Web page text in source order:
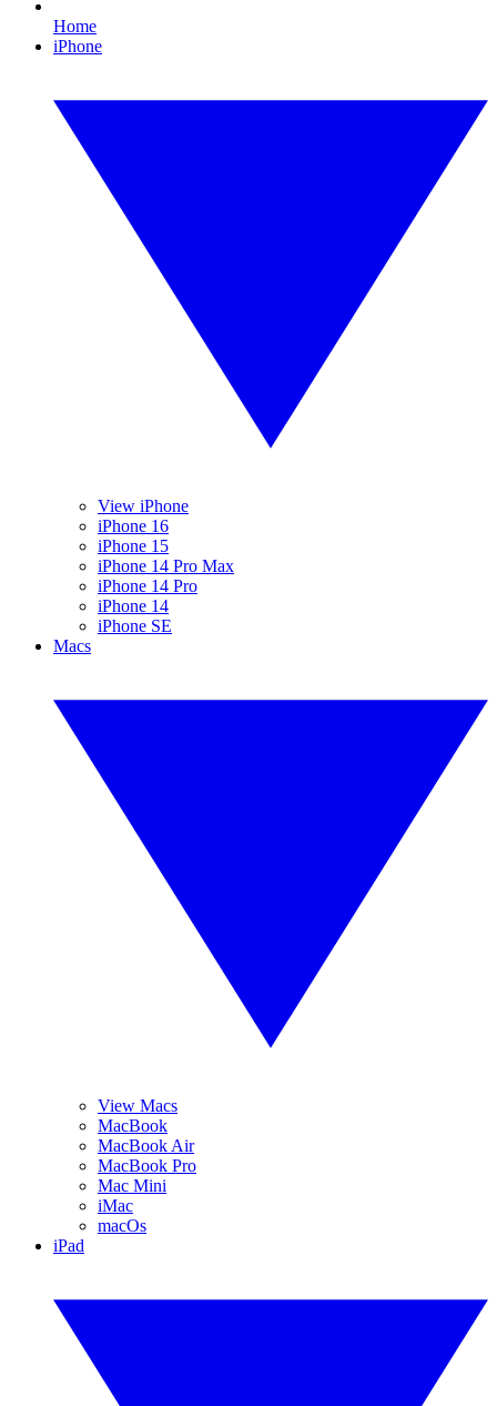
Home
iPhone
View iPhone
iPhone 16
iPhone 15
iPhone 14 Pro Max
iPhone 14 Pro
iPhone 14
iPhone SE
Macs
View Macs
MacBook
MacBook Air
MacBook Pro
Mac Mini
iMac
macOs
iPad